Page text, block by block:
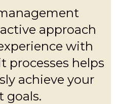
approach
with
processes helps
achieve your
goals.